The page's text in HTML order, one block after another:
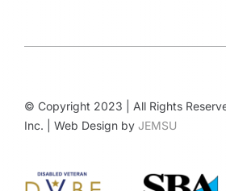
© Copyright 2023 | All Rights
Inc. | Web Design by JEMSU